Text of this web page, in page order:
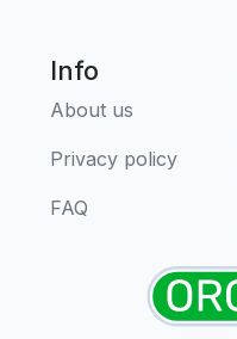
Info
About us
Privacy policy
FAQ